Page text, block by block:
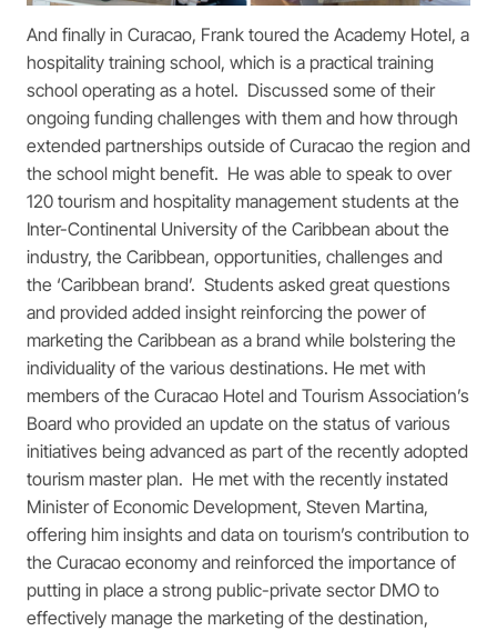
And finally in Curacao, Frank toured the Academy Hotel, a
hospitality training school, which is a practical training
school operating as a hotel. Discussed some of their
ongoing funding challenges with them and how through
extended partnerships outside of Curacao the region and
the school might benefit. He was able to speak to over
120 tourism and hospitality management students at the
Inter-Continental University of the Caribbean about the
industry, the Caribbean, opportunities, challenges and
the ‘Caribbean brand’. Students asked great questions
and provided added insight reinforcing the power of
marketing the Caribbean as a brand while bolstering the
individuality of the various destinations. He met with
members of the Curacao Hotel and Tourism Association’s
Board who provided an update on the status of various
initiatives being advanced as part of the recently adopted
tourism master plan. He met with the recently instated
Minister of Economic Development, Steven Martina,
offering him insights and data on tourism’s contribution to
the Curacao economy and reinforced the importance of
putting in place a strong public-private sector DMO to
effectively manage the marketing of the destination,